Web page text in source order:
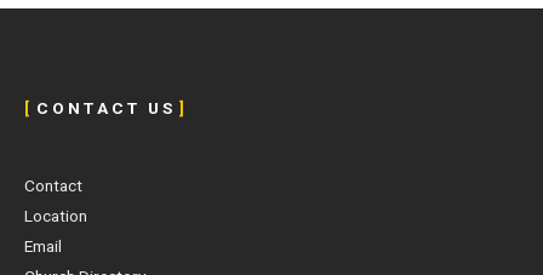
[ C O N T A C T U S ]
Contact
Location
Email